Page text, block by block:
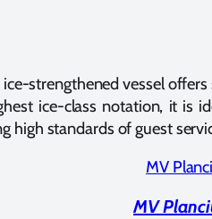
strengthened vessel
ice-class notation, it is
high standards of guest
MV